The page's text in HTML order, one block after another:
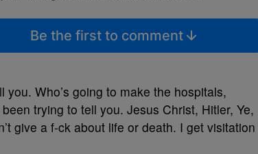
Be the first to comment
you. Who’s going to make the hospitals,
trying to tell you. Jesus Christ, Hitler, Ye,
give a f-ck about life or death. I get visitation